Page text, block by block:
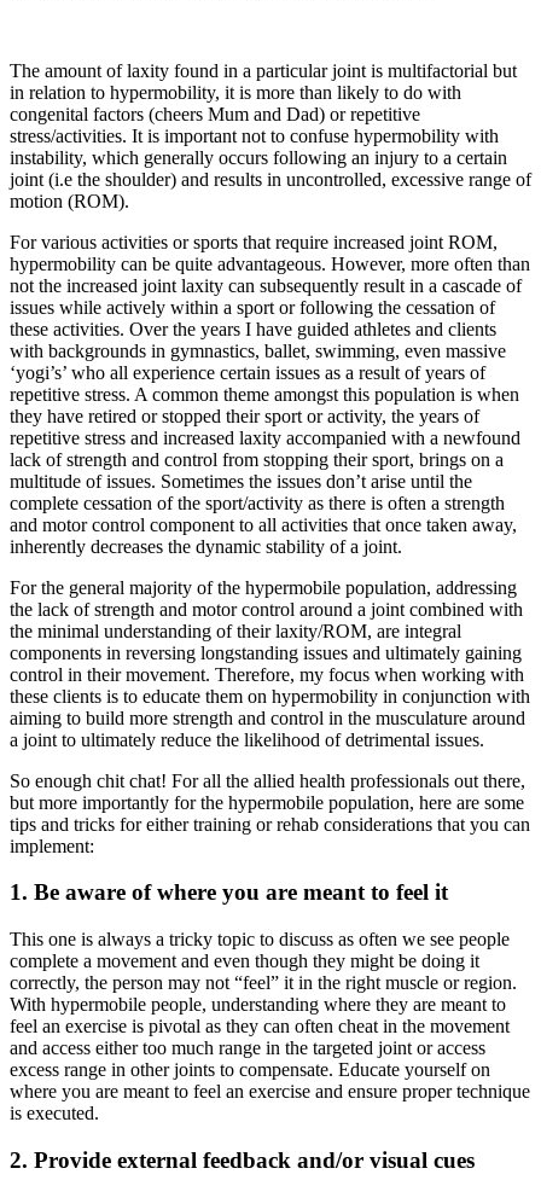
The amount of laxity found in a particular joint is multifactorial but
in relation to hypermobility, it is more than likely to do with
congenital factors (cheers Mum and Dad) or repetitive
stress/activities. It is important not to confuse hypermobility with
instability, which generally occurs following an injury to a certain
joint (i.e the shoulder) and results in uncontrolled, excessive range of
motion (ROM).
For various activities or sports that require increased joint ROM,
hypermobility can be quite advantageous. However, more often than
not the increased joint laxity can subsequently result in a cascade of
issues while actively within a sport or following the cessation of
these activities. Over the years I have guided athletes and clients
with backgrounds in gymnastics, ballet, swimming, even massive
‘yogi’s’ who all experience certain issues as a result of years of
repetitive stress. A common theme amongst this population is when
they have retired or stopped their sport or activity, the years of
repetitive stress and increased laxity accompanied with a newfound
lack of strength and control from stopping their sport, brings on a
multitude of issues. Sometimes the issues don’t arise until the
complete cessation of the sport/activity as there is often a strength
and motor control component to all activities that once taken away,
inherently decreases the dynamic stability of a joint.
For the general majority of the hypermobile population, addressing
the lack of strength and motor control around a joint combined with
the minimal understanding of their laxity/ROM, are integral
components in reversing longstanding issues and ultimately gaining
control in their movement. Therefore, my focus when working with
these clients is to educate them on hypermobility in conjunction with
aiming to build more strength and control in the musculature around
a joint to ultimately reduce the likelihood of detrimental issues.
So enough chit chat! For all the allied health professionals out there,
but more importantly for the hypermobile population, here are some
tips and tricks for either training or rehab considerations that you can
implement:
1. Be aware of where you are meant to feel it
This one is always a tricky topic to discuss as often we see people
complete a movement and even though they might be doing it
correctly, the person may not “feel” it in the right muscle or region.
With hypermobile people, understanding where they are meant to
feel an exercise is pivotal as they can often cheat in the movement
and access either too much range in the targeted joint or access
excess range in other joints to compensate. Educate yourself on
where you are meant to feel an exercise and ensure proper technique
is executed.
2. Provide external feedback and/or visual cues